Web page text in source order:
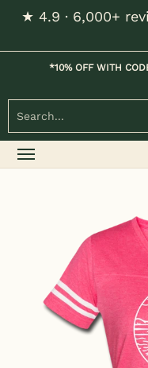
Skip to Main Content
★ 4.9 · 6,000+
Home Kids
*10% OFF WITH
Skip to Main Content